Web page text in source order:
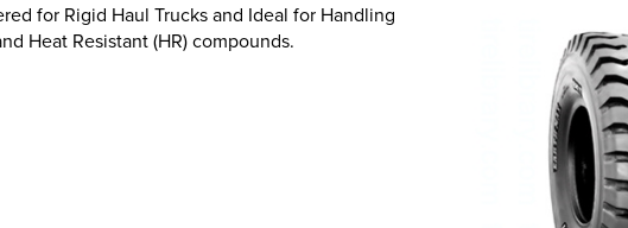
for Rigid Haul Trucks and Ideal for Handling
Heat Resistant (HR) compounds.